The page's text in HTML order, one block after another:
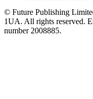
© Future Publishing
1UA. All rights reserved.
number 2008885.